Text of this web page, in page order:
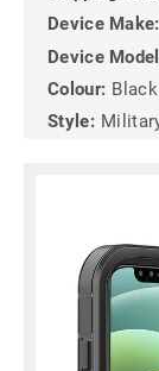
Device Make:
Device
Colour: Black
Style: